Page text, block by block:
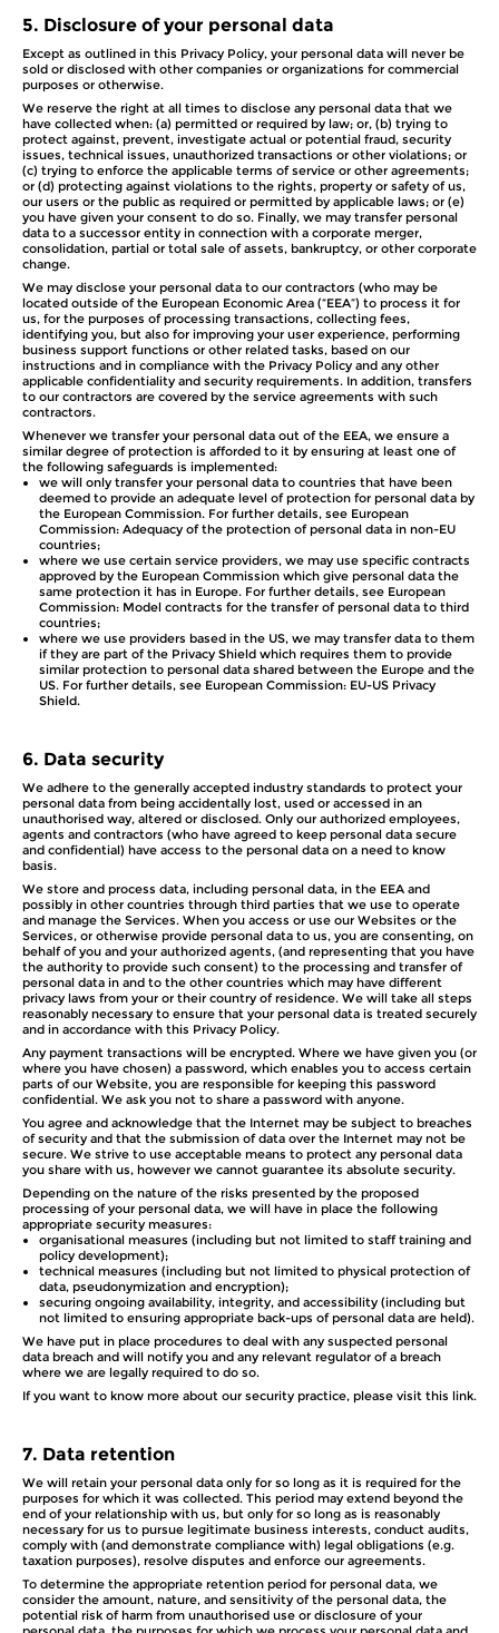
5. Disclosure of your personal data
Except as outlined in this Privacy Policy, your personal data will never be
sold or disclosed with other companies or organizations for commercial
purposes or otherwise.
We reserve the right at all times to disclose any personal data that we
have collected when: (a) permitted or required by law; or, (b) trying to
protect against, prevent, investigate actual or potential fraud, security
issues, technical issues, unauthorized transactions or other violations; or
(c) trying to enforce the applicable terms of service or other agreements;
or (d) protecting against violations to the rights, property or safety of us,
our users or the public as required or permitted by applicable laws; or (e)
you have given your consent to do so. Finally, we may transfer personal
data to a successor entity in connection with a corporate merger,
consolidation, partial or total sale of assets, bankruptcy, or other corporate
change.
We may disclose your personal data to our contractors (who may be
located outside of the European Economic Area (“EEA”) to process it for
us, for the purposes of processing transactions, collecting fees,
identifying you, but also for improving your user experience, performing
business support functions or other related tasks, based on our
instructions and in compliance with the Privacy Policy and any other
applicable confidentiality and security requirements. In addition, transfers
to our contractors are covered by the service agreements with such
contractors.
Whenever we transfer your personal data out of the EEA, we ensure a
similar degree of protection is afforded to it by ensuring at least one of
the following safeguards is implemented:
we will only transfer your personal data to countries that have been
deemed to provide an adequate level of protection for personal data by
the European Commission. For further details, see European
Commission: Adequacy of the protection of personal data in non-EU
countries;
where we use certain service providers, we may use specific contracts
approved by the European Commission which give personal data the
same protection it has in Europe. For further details, see European
Commission: Model contracts for the transfer of personal data to third
countries;
where we use providers based in the US, we may transfer data to them
if they are part of the Privacy Shield which requires them to provide
similar protection to personal data shared between the Europe and the
US. For further details, see European Commission: EU-US Privacy
Shield.
6. Data security
We adhere to the generally accepted industry standards to protect your
personal data from being accidentally lost, used or accessed in an
unauthorised way, altered or disclosed. Only our authorized employees,
agents and contractors (who have agreed to keep personal data secure
and confidential) have access to the personal data on a need to know
basis.
We store and process data, including personal data, in the EEA and
possibly in other countries through third parties that we use to operate
and manage the Services. When you access or use our Websites or the
Services, or otherwise provide personal data to us, you are consenting, on
behalf of you and your authorized agents, (and representing that you have
the authority to provide such consent) to the processing and transfer of
personal data in and to the other countries which may have different
privacy laws from your or their country of residence. We will take all steps
reasonably necessary to ensure that your personal data is treated securely
and in accordance with this Privacy Policy.
Any payment transactions will be encrypted. Where we have given you (or
where you have chosen) a password, which enables you to access certain
parts of our Website, you are responsible for keeping this password
confidential. We ask you not to share a password with anyone.
You agree and acknowledge that the Internet may be subject to breaches
of security and that the submission of data over the Internet may not be
secure. We strive to use acceptable means to protect any personal data
you share with us, however we cannot guarantee its absolute security.
Depending on the nature of the risks presented by the proposed
processing of your personal data, we will have in place the following
appropriate security measures:
organisational measures (including but not limited to staff training and
policy development);
technical measures (including but not limited to physical protection of
data, pseudonymization and encryption);
securing ongoing availability, integrity, and accessibility (including but
not limited to ensuring appropriate back-ups of personal data are held).
We have put in place procedures to deal with any suspected personal
data breach and will notify you and any relevant regulator of a breach
where we are legally required to do so.
If you want to know more about our security practice, please visit this link.
7. Data retention
We will retain your personal data only for so long as it is required for the
purposes for which it was collected. This period may extend beyond the
end of your relationship with us, but only for so long as is reasonably
necessary for us to pursue legitimate business interests, conduct audits,
comply with (and demonstrate compliance with) legal obligations (e.g.
taxation purposes), resolve disputes and enforce our agreements.
To determine the appropriate retention period for personal data, we
consider the amount, nature, and sensitivity of the personal data, the
potential risk of harm from unauthorised use or disclosure of your